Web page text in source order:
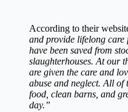
According to their
and provide lifelong
have been saved from
slaughterhouses. At our
are given the care and
abuse and neglect. All
food, clean barns, and
day.”